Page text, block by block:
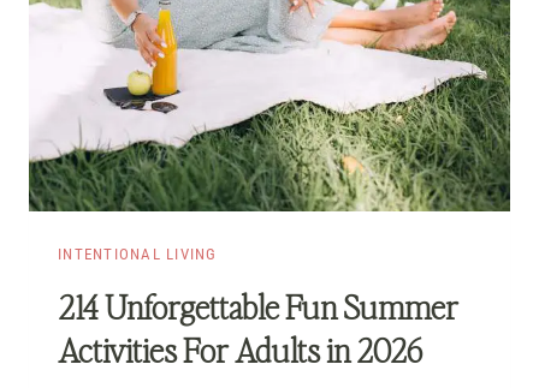
INTENTIONAL LIVING
214 Unforgettable Fun Summer
Activities For Adults in 2026